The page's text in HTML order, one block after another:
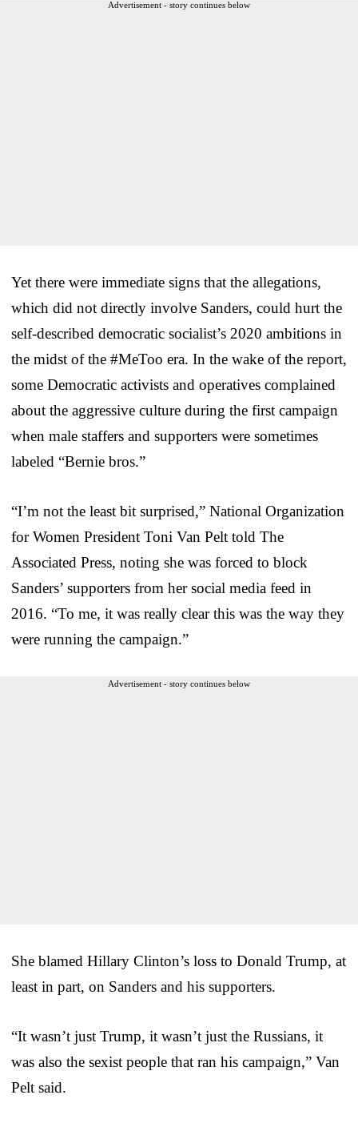
Advertisement - story continues below
Yet there were immediate signs that the allegations,
which did not directly involve Sanders, could hurt the
self-described democratic socialist’s 2020 ambitions in
the midst of the #MeToo era. In the wake of the report,
some Democratic activists and operatives complained
about the aggressive culture during the first campaign
when male staffers and supporters were sometimes
labeled “Bernie bros.”
“I’m not the least bit surprised,” National Organization
for Women President Toni Van Pelt told The
Associated Press, noting she was forced to block
Sanders’ supporters from her social media feed in
2016. “To me, it was really clear this was the way they
were running the campaign.”
Advertisement - story continues below
She blamed Hillary Clinton’s loss to Donald Trump, at
least in part, on Sanders and his supporters.
“It wasn’t just Trump, it wasn’t just the Russians, it
was also the sexist people that ran his campaign,” Van
Pelt said.